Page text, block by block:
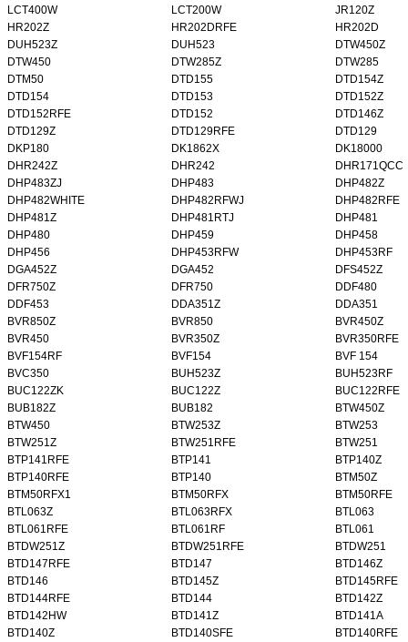
LCT400W
LCT200W
JR120Z
HR202Z
HR202DRFE
HR202D
DUH523Z
DUH523
DTW450Z
DTW450
DTW285Z
DTW285
DTM50
DTD155
DTD154Z
DTD154
DTD153
DTD152Z
DTD152RFE
DTD152
DTD146Z
DTD129Z
DTD129RFE
DTD129
DKP180
DK1862X
DK18000
DHR242Z
DHR242
DHR171QCC
DHP483ZJ
DHP483
DHP482Z
DHP482WHITE
DHP482RFWJ
DHP482RFE
DHP481Z
DHP481RTJ
DHP481
DHP480
DHP459
DHP458
DHP456
DHP453RFW
DHP453RF
DGA452Z
DGA452
DFS452Z
DFR750Z
DFR750
DDF480
DDF453
DDA351Z
DDA351
BVR850Z
BVR850
BVR450Z
BVR450
BVR350Z
BVR350RFE
BVF154RF
BVF154
BVF 154
BVC350
BUH523Z
BUH523RF
BUC122ZK
BUC122Z
BUC122RFE
BUB182Z
BUB182
BTW450Z
BTW450
BTW253Z
BTW253
BTW251Z
BTW251RFE
BTW251
BTP141RFE
BTP141
BTP140Z
BTP140RFE
BTP140
BTM50Z
BTM50RFX1
BTM50RFX
BTM50RFE
BTL063Z
BTL063RFX
BTL063
BTL061RFE
BTL061RF
BTL061
BTDW251Z
BTDW251RFE
BTDW251
BTD147RFE
BTD147
BTD146Z
BTD146
BTD145Z
BTD145RFE
BTD144RFE
BTD144
BTD142Z
BTD142HW
BTD141Z
BTD141A
BTD140Z
BTD140SFE
BTD140RFE